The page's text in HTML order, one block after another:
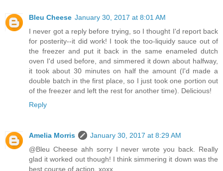
Bleu Cheese January 30, 2017 at 8:01 AM
I never got a reply before trying, so I thought I'd report back
for posterity--it did work! I took the too-liquidy sauce out of
the freezer and put it back in the same enameled dutch
oven I'd used before, and simmered it down about halfway,
it took about 30 minutes on half the amount (I'd made a
double batch in the first place, so I just took one portion out
of the freezer and left the rest for another time). Delicious!
Reply
Amelia Morris
January 30, 2017 at 8:29 AM
@Bleu Cheese ahh sorry I never wrote you back. Really
glad it worked out though! I think simmering it down was the
best course of action. xoxx